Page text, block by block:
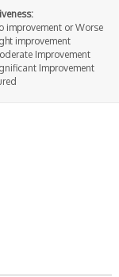
improvement or Worse
improvement
Improvement
Improvement